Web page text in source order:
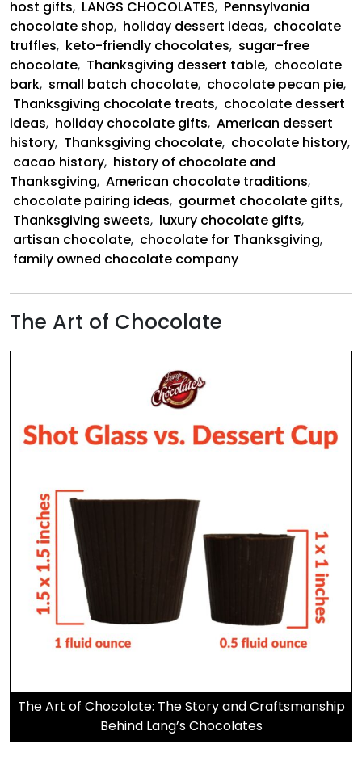
host gifts, LANGS CHOCOLATES, Pennsylvania
chocolate shop, holiday dessert ideas, chocolate
truffles, keto-friendly chocolates, sugar-free
chocolate, Thanksgiving dessert table, chocolate
bark, small batch chocolate, chocolate pecan pie,
Thanksgiving chocolate treats, chocolate dessert
ideas, holiday chocolate gifts, American dessert
history, Thanksgiving chocolate, chocolate history,
cacao history, history of chocolate and
Thanksgiving, American chocolate traditions,
chocolate pairing ideas, gourmet chocolate gifts,
Thanksgiving sweets, luxury chocolate gifts,
artisan chocolate, chocolate for Thanksgiving,
family owned chocolate company
The Art of Chocolate
The Art of Chocolate: The Story and Craftsmanship
Behind Lang’s Chocolates